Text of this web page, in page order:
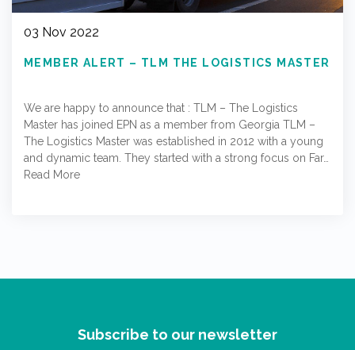
03 Nov 2022
MEMBER ALERT – TLM THE LOGISTICS MASTER
We are happy to announce that : TLM – The Logistics
Master has joined EPN as a member from Georgia TLM –
The Logistics Master was established in 2012 with a young
and dynamic team. They started with a strong focus on Far…
Read More
Subscribe to our newsletter